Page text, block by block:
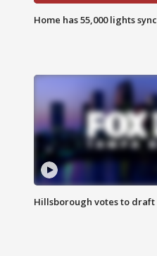
Home has 55,000 lights
Hillsborough votes to